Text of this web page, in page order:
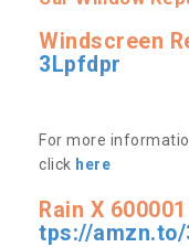
Windscreen
3Lpfdpr
For more
click here
Rain X
tps://amzn.to/